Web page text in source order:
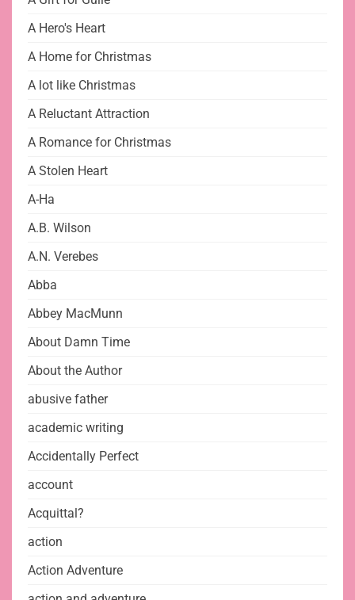
A Hero's Heart
A Home for Christmas
A lot like Christmas
A Reluctant Attraction
A Romance for Christmas
A Stolen Heart
A-Ha
A.B. Wilson
A.N. Verebes
Abba
Abbey MacMunn
About Damn Time
About the Author
abusive father
academic writing
Accidentally Perfect
account
Acquittal?
action
Action Adventure